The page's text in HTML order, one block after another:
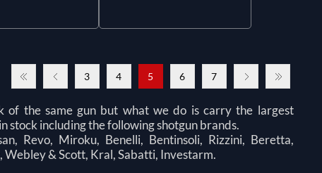
3 4 5 6 7
of the same gun but what we do is carry the largest
stock including the following shotgun brands.
Revo, Miroku, Benelli, Bentinsoli, Rizzini, Beretta,
Webley & Scott, Kral, Sabatti, Investarm.